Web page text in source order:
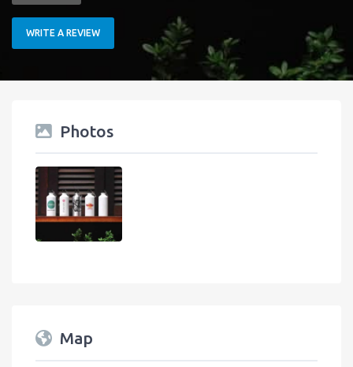
WRITE A REVIEW
Photos
Map